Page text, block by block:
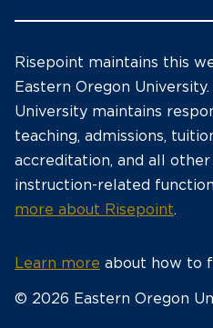
Risepoint maintains this
Eastern Oregon
University maintains
teaching, admissions,
accreditation, and all other
instruction-related
more about Risepoint.
Learn more about how to
© 2026 Eastern Oregon